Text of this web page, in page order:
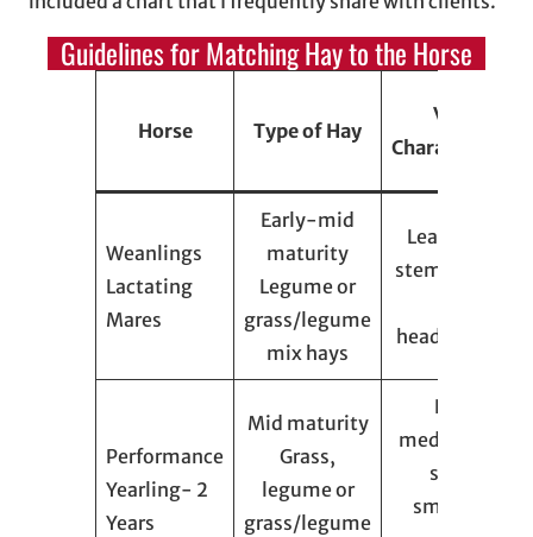
Guidelines for Matching Hay to the Horse
Horse Type of Hay
Visual
Characteristics
Weanlings
Lactating
Mares
Early-mid
maturity
Legume or
grass/legume
mix hays
Leafy, finely
stemmed, few
heads/flowers
Performance
Yearling- 2
Years
Mid maturity
Grass,
legume or
grass/legume
Leafy,
medium-fine
stems,
small/soft